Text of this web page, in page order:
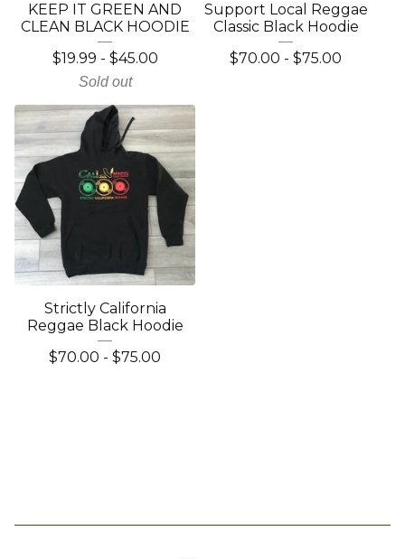
KEEP IT GREEN AND
CLEAN BLACK HOODIE
$19.99 - $45.00
Sold out
Support Local Reggae
Classic Black Hoodie
$70.00 - $75.00
Strictly California
Reggae Black Hoodie
$70.00 - $75.00